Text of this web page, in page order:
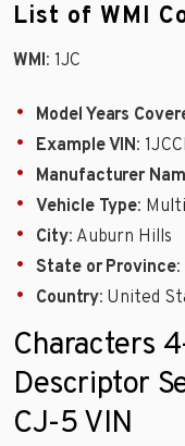
List of WMI
WMI: 1JC
Model Years
Example VIN:
Manufacturer
Vehicle Type:
City: Auburn Hills
State or Province:
Country: United
Characters
Descriptor
CJ-5 VIN